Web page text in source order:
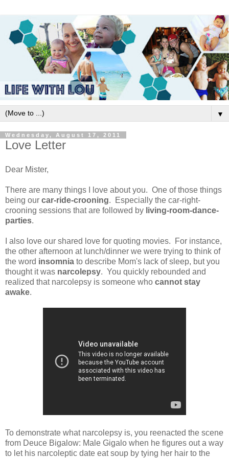
▼
Wednesday, August 17, 2011
Love Letter
Dear Mister,
There are many things I love about you. One of those things
being our car-ride-crooning. Especially the car-right-
crooning sessions that are followed by living-room-dance-
parties.
I also love our shared love for quoting movies. For instance,
the other afternoon at lunch/dinner we were trying to think of
the word insomnia to describe Mom's lack of sleep, but you
thought it was narcolepsy. You quickly rebounded and
realized that narcolepsy is someone who cannot stay
awake.
To demonstrate what narcolepsy is, you reenacted the scene
from Deuce Bigalow: Male Gigalo when he figures out a way
to let his narcoleptic date eat soup by tying her hair to the